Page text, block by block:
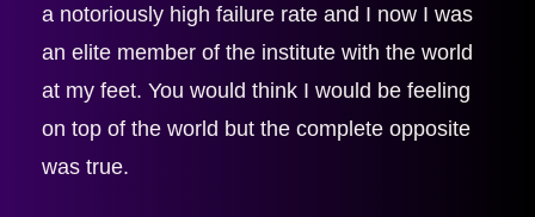
a notoriously high failure rate and I now I was
an elite member of the institute with the world
at my feet. You would think I would be feeling
on top of the world but the complete opposite
was true.